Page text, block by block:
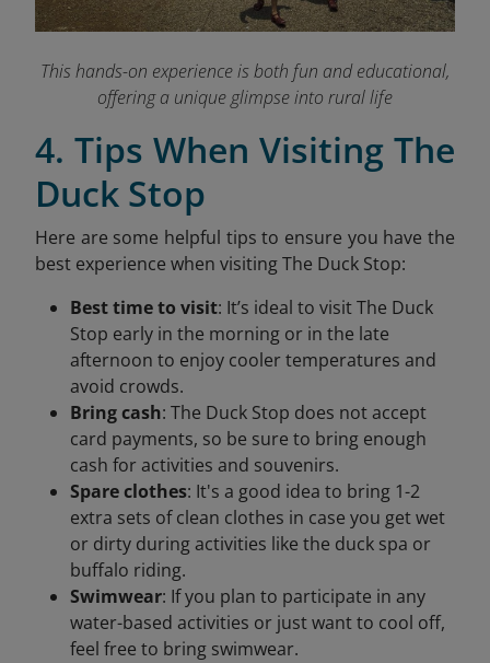
This hands-on experience is both fun and educational,
offering a unique glimpse into rural life
4. Tips When Visiting The
Duck Stop
Here are some helpful tips to ensure you have the
best experience when visiting The Duck Stop:
Best time to visit: It’s ideal to visit The Duck
Stop early in the morning or in the late
afternoon to enjoy cooler temperatures and
avoid crowds.
Bring cash: The Duck Stop does not accept
card payments, so be sure to bring enough
cash for activities and souvenirs.
Spare clothes: It's a good idea to bring 1-2
extra sets of clean clothes in case you get wet
or dirty during activities like the duck spa or
buffalo riding.
Swimwear: If you plan to participate in any
water-based activities or just want to cool off,
feel free to bring swimwear.